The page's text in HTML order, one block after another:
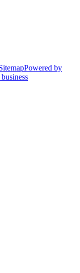
Powered by